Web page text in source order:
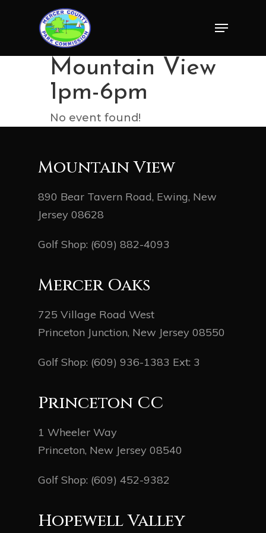
Menu
Mountain View
1pm-6pm
No event found!
Mountain View
890 Bear Tavern Road, Ewing, New
Jersey 08628
Golf Shop: (609) 882-4093
Mercer Oaks
725 Village Road West
Princeton Junction, New Jersey 08550
Golf Shop: (609) 936-1383 Ext: 3
Princeton CC
1 Wheeler Way
Princeton, New Jersey 08540
Golf Shop: (609) 452-9382
Hopewell Valley
Menu